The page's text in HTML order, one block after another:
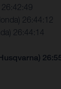
26:42:49
26:44:12
26:44:14